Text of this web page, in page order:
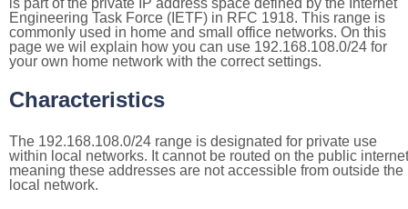
is part of the private IP address space defined by the Internet
Engineering Task Force (IETF) in RFC 1918. This range is
commonly used in home and small office networks. On this
page we wil explain how you can use 192.168.108.0/24 for
your own home network with the correct settings.
Characteristics
The 192.168.108.0/24 range is designated for private use
within local networks. It cannot be routed on the public
meaning these addresses are not accessible from outside the
local network.